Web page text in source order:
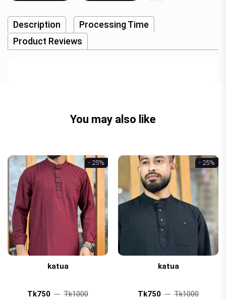
Description
Processing Time
Product Reviews
You may also like
- 25%
katua
Tk750
Tk1000
- 25%
katua
Tk750
Tk1000